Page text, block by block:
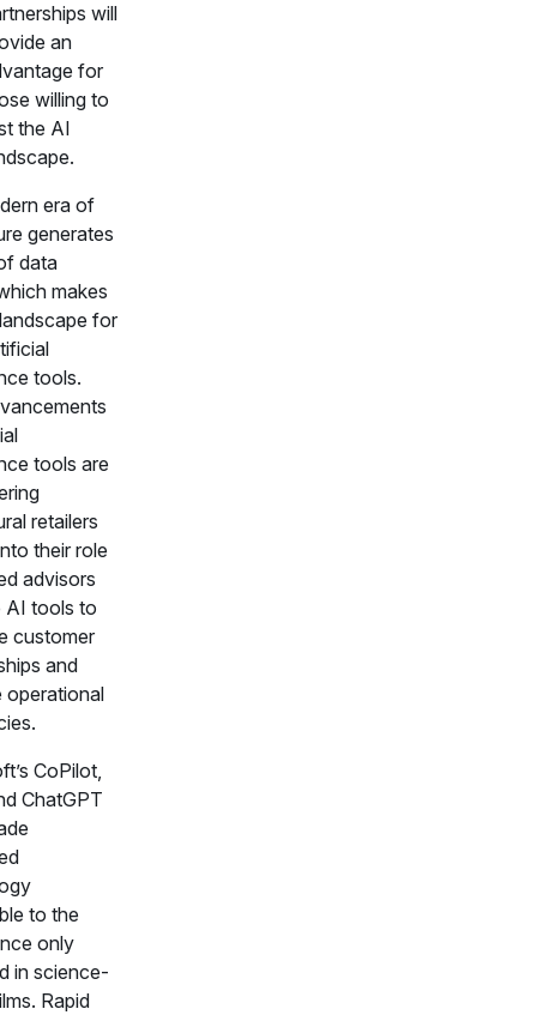
will
an
for
willing to
the AI
era of
generates
data
makes
for
tools.
tools are
retailers
their role
advisors
AI tools to
customer
and
operational
CoPilot,
ChatGPT
to the
only
in science-
Rapid